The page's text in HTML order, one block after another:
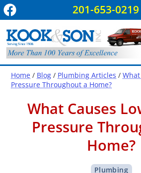
201-653-0219
Home / Blog / Plumbing Articles /
Pressure Throughout a Home?
What Causes
Pressure
Home?